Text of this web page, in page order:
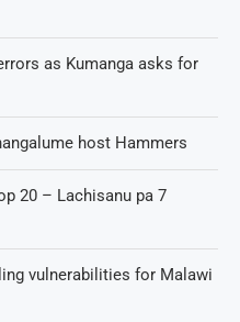
as Kumanga asks for
host Hammers
20 – Lachisanu pa 7
vulnerabilities for Malawi